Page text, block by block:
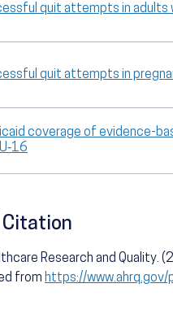
quit attempts in adults
quit attempts in
coverage of evidence-
Citation
Research and Quality.
from https://